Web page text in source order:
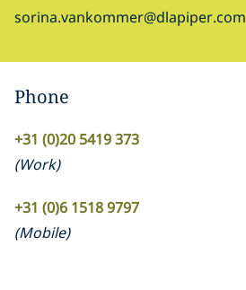
sorina.vankommer@dlapiper.com
Phone
+31 (0)20 5419 373
(Work)
+31 (0)6 1518 9797
(Mobile)